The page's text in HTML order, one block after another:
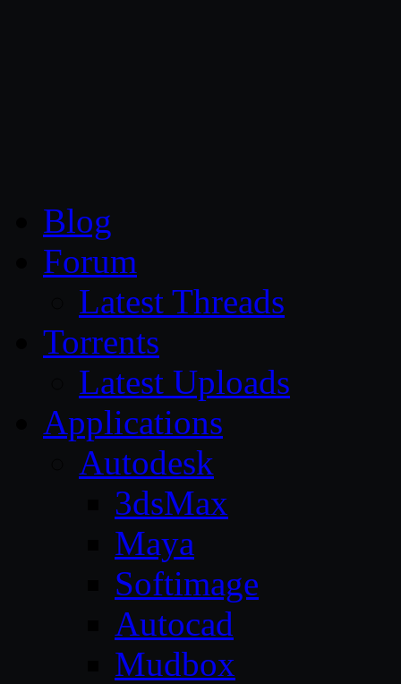
Blog
Forum
Latest Threads
Torrents
Latest Uploads
Applications
Autodesk
3dsMax
Maya
Softimage
Autocad
Mudbox